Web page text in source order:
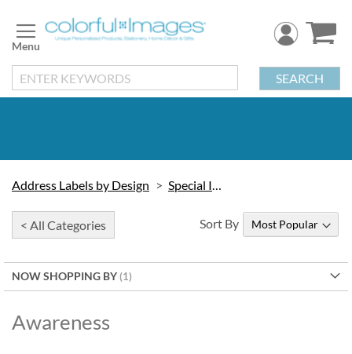
to
Content
SEARCH
Address Labels by Design Special Interest
< All Categories
NOW SHOPPING BY
Awareness
Sort By